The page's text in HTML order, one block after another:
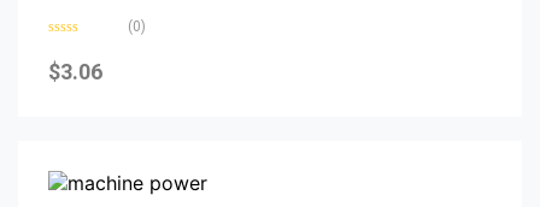
0
out
(0)
$3.06